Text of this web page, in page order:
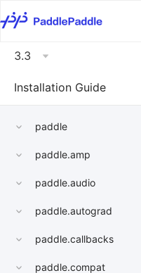
3.3
Installation Guide
paddle
paddle.amp
paddle.audio
paddle.autograd
paddle.callbacks
paddle.compat